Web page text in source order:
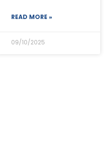
READ MORE »
09/10/2025